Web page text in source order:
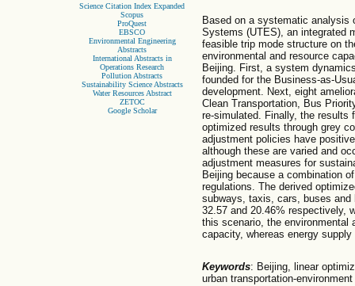
Science Citation Index Expanded
Scopus
ProQuest
EBSCO
Environmental Engineering
Abstracts
International Abstracts in
Operations Research
Pollution Abstracts
Sustainability Science Abstracts
Water Resources Abstract
ZETOC
Google Scholar
Based on a systematic analysis
Systems (UTES), an integrated
feasible trip mode structure on
environmental and resource
Beijing. First, a system
founded for the Business-as-
development. Next, eight
Clean Transportation, Bus
re-simulated. Finally, the results
optimized results through grey
adjustment policies have
although these are varied and
adjustment measures for
Beijing because a combination
regulations. The derived
subways, taxis, cars, buses and
32.57 and 20.46% respectively,
this scenario, the environmental
capacity, whereas energy
Keywords: Beijing, linear
urban transportation-